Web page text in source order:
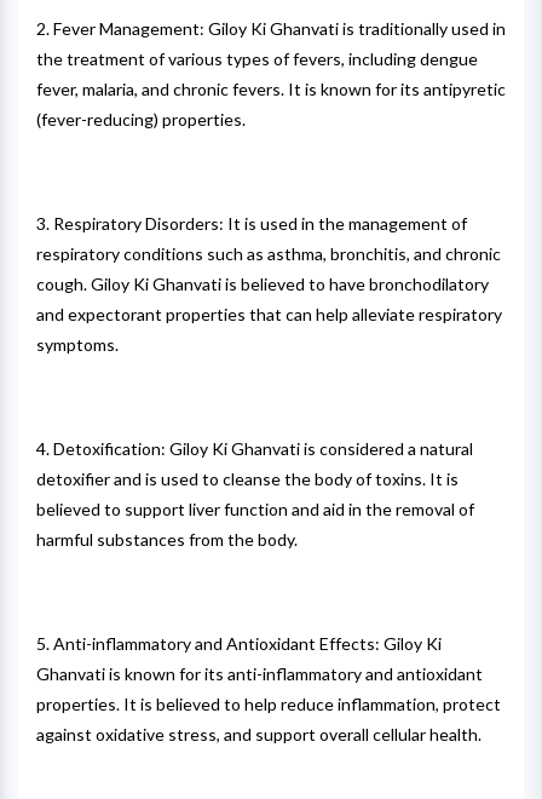
2. Fever Management: Giloy Ki Ghanvati is traditionally used in
the treatment of various types of fevers, including dengue
fever, malaria, and chronic fevers. It is known for its antipyretic
(fever-reducing) properties.
3. Respiratory Disorders: It is used in the management of
respiratory conditions such as asthma, bronchitis, and chronic
cough. Giloy Ki Ghanvati is believed to have bronchodilatory
and expectorant properties that can help alleviate respiratory
symptoms.
4. Detoxification: Giloy Ki Ghanvati is considered a natural
detoxifier and is used to cleanse the body of toxins. It is
believed to support liver function and aid in the removal of
harmful substances from the body.
5. Anti-inflammatory and Antioxidant Effects: Giloy Ki
Ghanvati is known for its anti-inflammatory and antioxidant
properties. It is believed to help reduce inflammation, protect
against oxidative stress, and support overall cellular health.